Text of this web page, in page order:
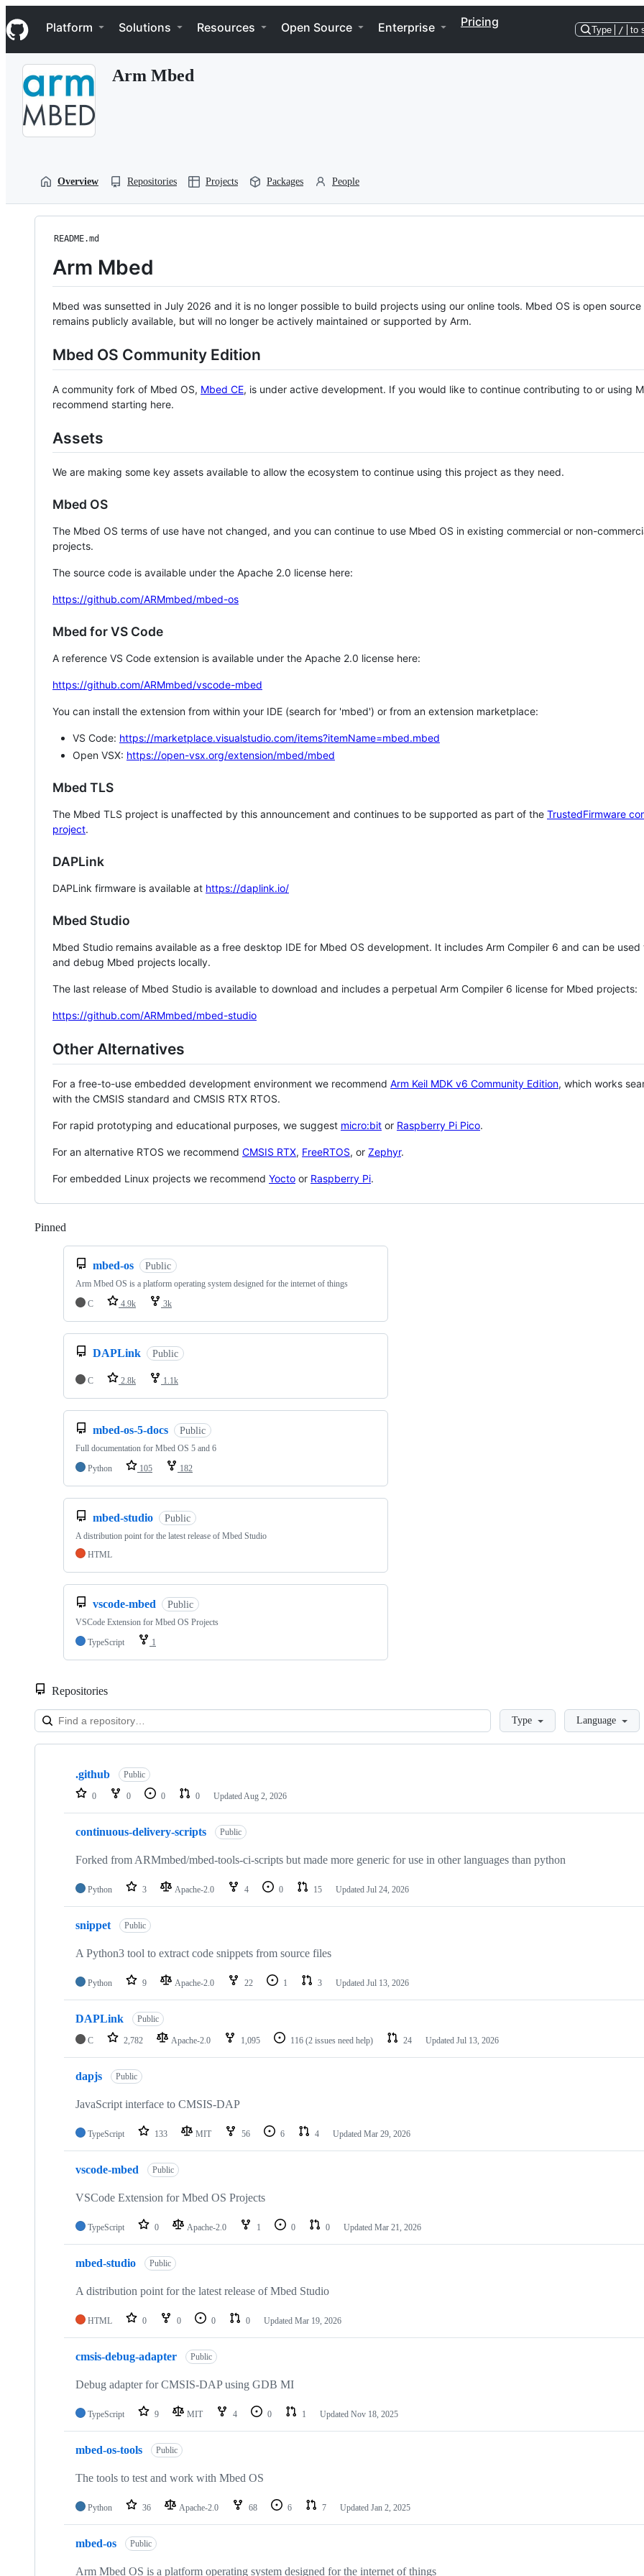
k
i
p
Navigation Menu
Platform Solutions Resources Open Source Enterprise Pricing
Type / to
Arm Mbed
Overview Repositories Projects Packages People
README.md
Arm Mbed
Mbed was sunsetted in July 2026 and it is no longer possible to build projects using our online tools. Mbed OS is open source
remains publicly available, but will no longer be actively maintained or supported by Arm.
Mbed OS Community Edition
A community fork of Mbed OS, Mbed CE, is under active development. If you would like to continue contributing to or using
recommend starting here.
Assets
We are making some key assets available to allow the ecosystem to continue using this project as they need.
Mbed OS
The Mbed OS terms of use have not changed, and you can continue to use Mbed OS in existing commercial or non-
projects.
The source code is available under the Apache 2.0 license here:
https://github.com/ARMmbed/mbed-os
Mbed for VS Code
A reference VS Code extension is available under the Apache 2.0 license here:
https://github.com/ARMmbed/vscode-mbed
You can install the extension from within your IDE (search for 'mbed') or from an extension marketplace:
VS Code: https://marketplace.visualstudio.com/items?itemName=mbed.mbed
Open VSX: https://open-vsx.org/extension/mbed/mbed
Mbed TLS
The Mbed TLS project is unaffected by this announcement and continues to be supported as part of the TrustedFirmware
project.
DAPLink
DAPLink firmware is available at https://daplink.io/
Mbed Studio
Mbed Studio remains available as a free desktop IDE for Mbed OS development. It includes Arm Compiler 6 and can be
and debug Mbed projects locally.
The last release of Mbed Studio is available to download and includes a perpetual Arm Compiler 6 license for Mbed projects:
https://github.com/ARMmbed/mbed-studio
Other Alternatives
For a free-to-use embedded development environment we recommend Arm Keil MDK v6 Community Edition, which works
with the CMSIS standard and CMSIS RTX RTOS.
For rapid prototyping and educational purposes, we suggest micro:bit or Raspberry Pi Pico.
For an alternative RTOS we recommend CMSIS RTX, FreeRTOS, or Zephyr.
For embedded Linux projects we recommend Yocto or Raspberry Pi.
Pinned
mbed-os Public
Arm Mbed OS is a platform operating system designed for the internet of things
C
4.9k 3k
DAPLink Public
C 2.8k 1.1k
mbed-os-5-docs Public
Full documentation for Mbed OS 5 and 6
Python
105 182
mbed-studio Public
A distribution point for the latest release of Mbed Studio
HTML
vscode-mbed Public
VSCode Extension for Mbed OS Projects
TypeScript
1
Repositories
LoadingType Language
Showing
repositories
.github Public
0 0 0 0 Updated Aug 2, 2026
continuous-delivery-scripts Public
Forked from ARMmbed/mbed-tools-ci-scripts but made more generic for use in other languages than python
Python 3 Apache-2.0 4 0 15 Updated Jul 24, 2026
snippet Public
A Python3 tool to extract code snippets from source files
Python 9 Apache-2.0 22 1 3 Updated Jul 13, 2026
DAPLink Public
C 2,782 Apache-2.0 1,095 116 (2 issues need help) 24 Updated Jul 13, 2026
dapjs Public
JavaScript interface to CMSIS-DAP
TypeScript 133 MIT 56 6 4 Updated Mar 29, 2026
vscode-mbed Public
VSCode Extension for Mbed OS Projects
TypeScript 0 Apache-2.0 1 0 0 Updated Mar 21, 2026
mbed-studio Public
A distribution point for the latest release of Mbed Studio
HTML 0 0 0 0 Updated Mar 19, 2026
cmsis-debug-adapter Public
Debug adapter for CMSIS-DAP using GDB MI
TypeScript 9 MIT 4 0 1 Updated Nov 18, 2025
mbed-os-tools Public
The tools to test and work with Mbed OS
Python 36 Apache-2.0 68 6 7 Updated Jan 2, 2025
mbed-os Public
Arm Mbed OS is a platform operating system designed for the internet of things